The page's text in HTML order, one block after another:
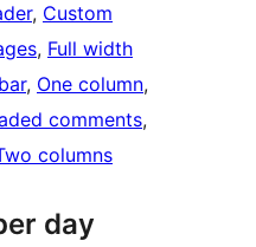
, Custom
, Full width
, One column
comments
columns
day